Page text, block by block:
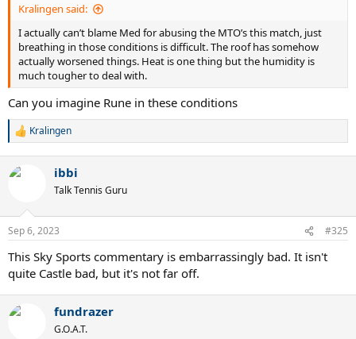
Kralingen said:
I actually can’t blame Med for abusing the MTO’s this match, just
breathing in those conditions is difficult. The roof has somehow
actually worsened things. Heat is one thing but the humidity is
much tougher to deal with.
Can you imagine Rune in these conditions
R
c
s
:
Kralingen
ibbi
Talk Tennis Guru
Sep 6, 2023 #325
This Sky Sports commentary is embarrassingly bad. It isn't
quite Castle bad, but it's not far off.
fundrazer
G.O.A.T.